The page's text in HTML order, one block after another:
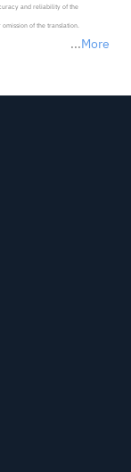
More
and reliability of the
of the translation.
investment advisor. Sahm does not